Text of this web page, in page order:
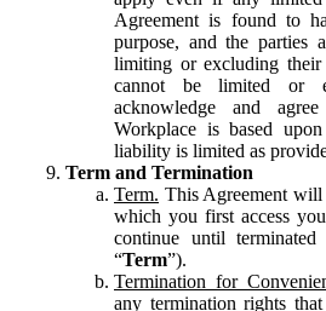
Agreement is found to
purpose, and the parties
limiting or excluding
cannot be limited or
acknowledge and
Workplace is based
liability is limited as
Term and Termination
Term. This Agreement will
which you first access
continue until
“Term”).
Termination for
any termination rights